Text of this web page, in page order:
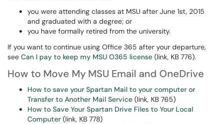
you were attending classes at MSU after June 1st, 2015
and graduated with a degree; or
you have formally retired from the university.
If you want to continue using Office 365 after your departure,
see Can I pay to keep my MSU O365 license (link, KB 776).
How to Move My MSU Email and OneDrive
How to save your Spartan Mail to your computer or
Transfer to Another Mail Service (link, KB 765)
How to Save Your Spartan Drive Files to Your Local
Computer (link, KB 778)